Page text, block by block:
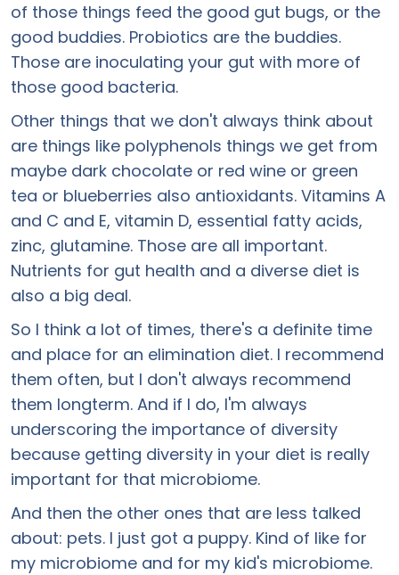
of those things feed the good gut bugs, or the
good buddies. Probiotics are the buddies.
Those are inoculating your gut with more of
those good bacteria.
Other things that we don't always think about
are things like polyphenols things we get from
maybe dark chocolate or red wine or green
tea or blueberries also antioxidants. Vitamins A
and C and E, vitamin D, essential fatty acids,
zinc, glutamine. Those are all important.
Nutrients for gut health and a diverse diet is
also a big deal.
So I think a lot of times, there's a definite time
and place for an elimination diet. I recommend
them often, but I don't always recommend
them longterm. And if I do, I'm always
underscoring the importance of diversity
because getting diversity in your diet is really
important for that microbiome.
And then the other ones that are less talked
about: pets. I just got a puppy. Kind of like for
my microbiome and for my kid's microbiome.